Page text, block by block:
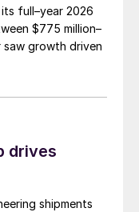
full–year 2026
$775 million–
growth driven
drives
shipments